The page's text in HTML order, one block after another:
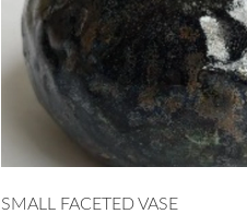
SMALL FACETED VASE